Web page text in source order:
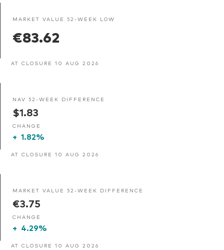
MARKET VALUE 52-WEEK LOW
€83.62
AT CLOSURE 10 AUG 2026
NAV 52-WEEK DIFFERENCE
$1.83
CHANGE
+ 1.82%
AT CLOSURE 10 AUG 2026
MARKET VALUE 52-WEEK DIFFERENCE
€3.75
CHANGE
+ 4.29%
AT CLOSURE 10 AUG 2026